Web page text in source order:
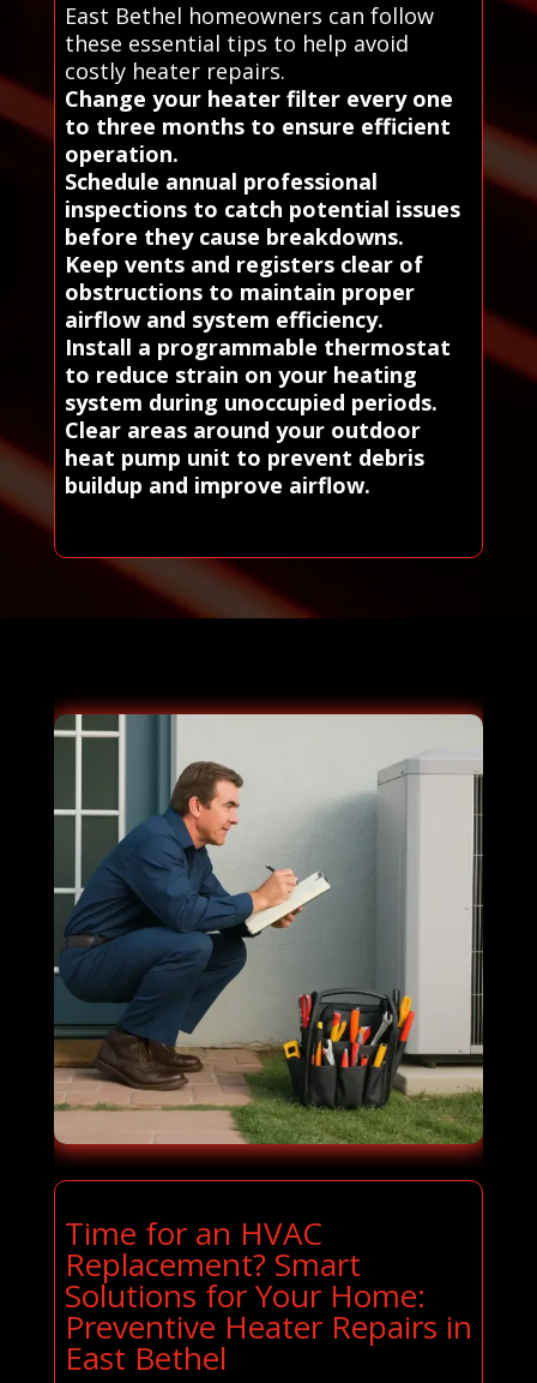
East Bethel homeowners can follow
these essential tips to help avoid
costly heater repairs.
Change your heater filter every one
to three months to ensure efficient
operation.
Schedule annual professional
inspections to catch potential issues
before they cause breakdowns.
Keep vents and registers clear of
obstructions to maintain proper
airflow and system efficiency.
Install a programmable thermostat
to reduce strain on your heating
system during unoccupied periods.
Clear areas around your outdoor
heat pump unit to prevent debris
buildup and improve airflow.
Time for an HVAC
Replacement? Smart
Solutions for Your Home:
Preventive Heater Repairs in
East Bethel